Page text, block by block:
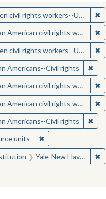
civil rights workers--United States ✖
American civil rights workers ✖
civil rights workers--United States ✖
Americans--Civil rights ✖
American civil rights workers ✖
American civil rights workers ✖
Americans--Civil rights ✖
units ✖Remove
Yale-New Haven Teachers Institute ✖